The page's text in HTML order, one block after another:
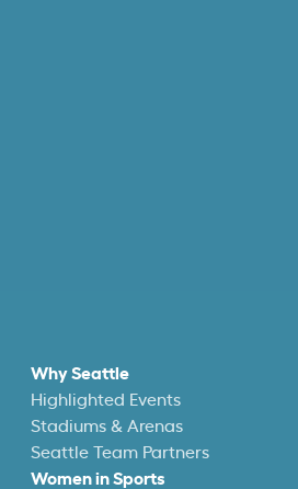
Why Seattle
Highlighted Events
Stadiums & Arenas
Seattle Team Partners
Women in Sports